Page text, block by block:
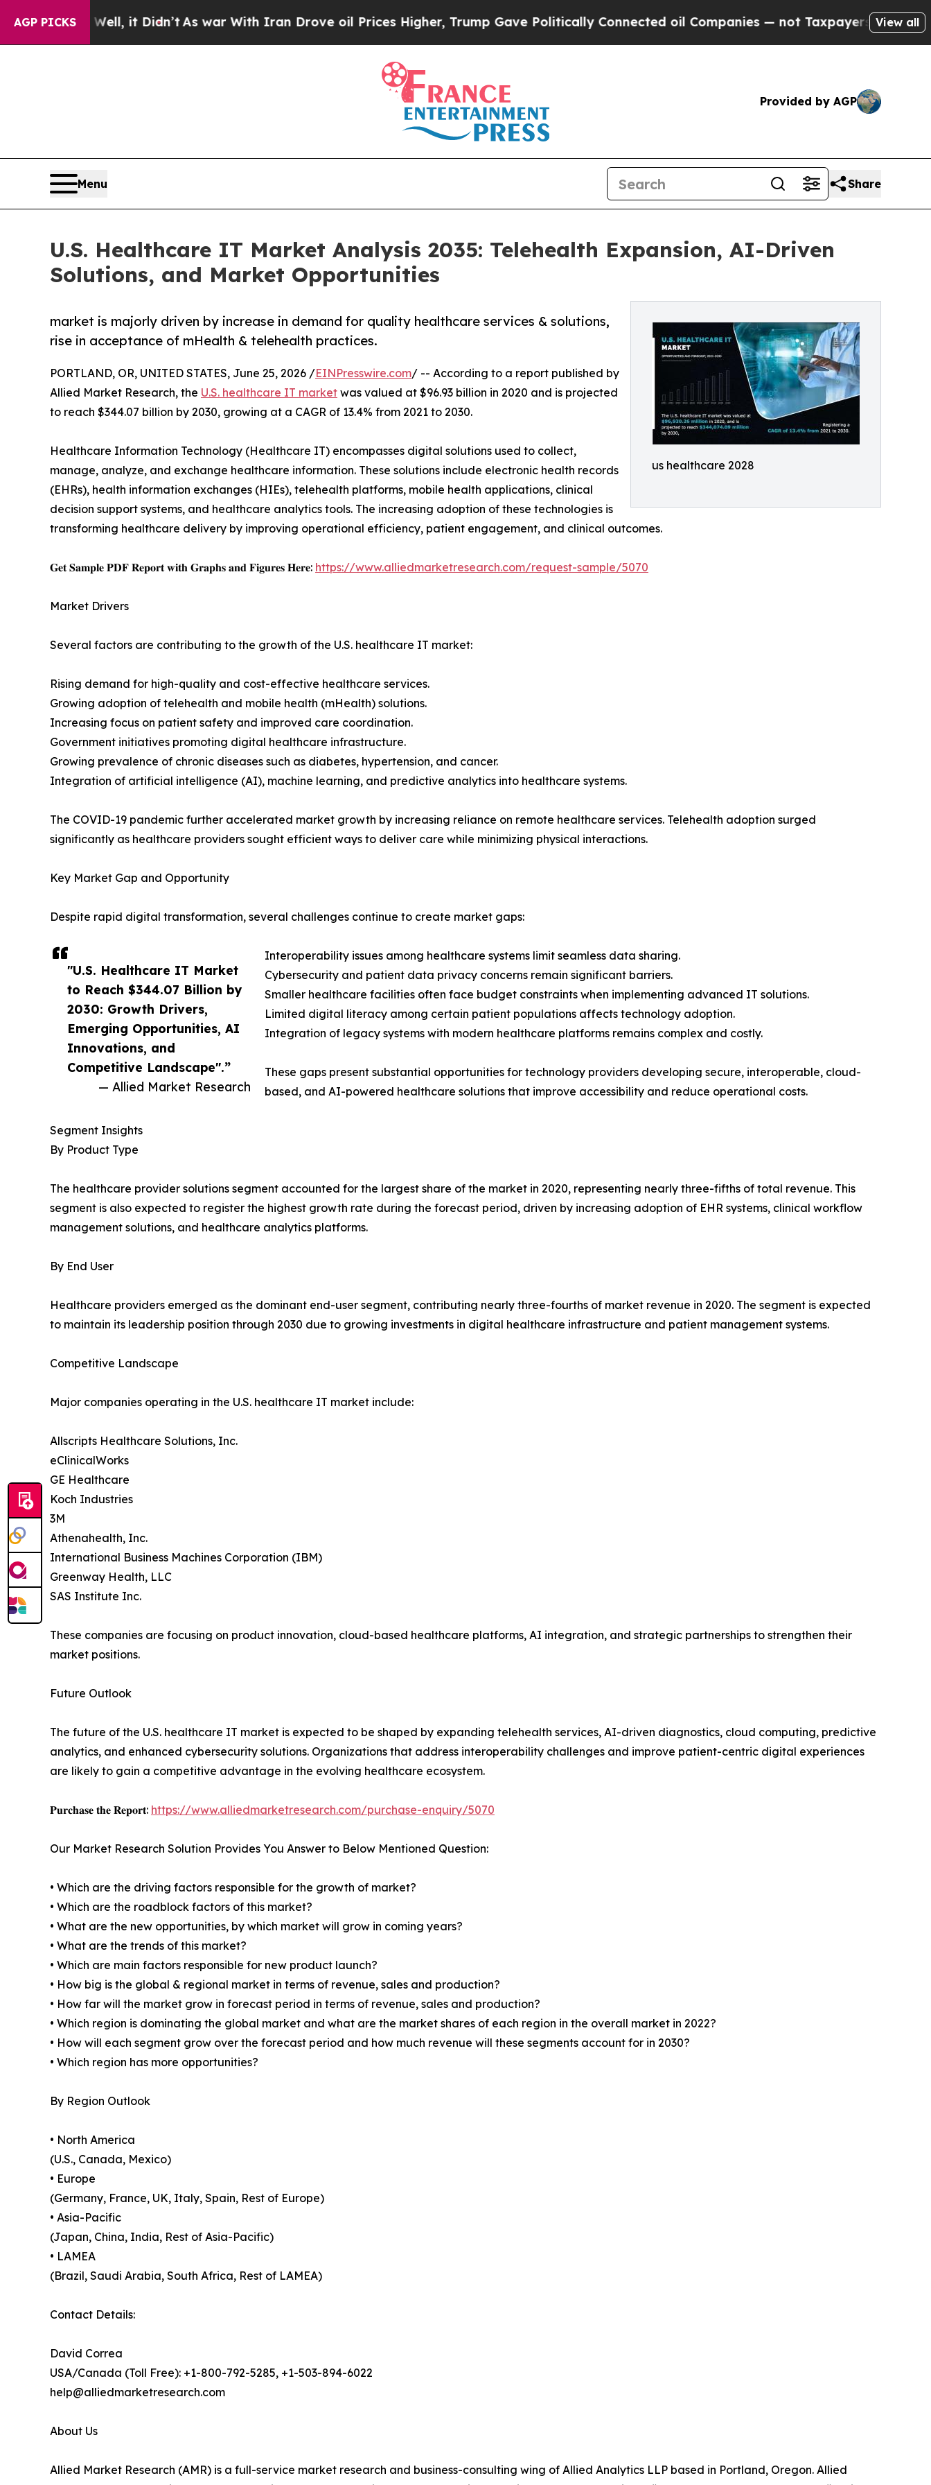
AGP PICKS
it Didn’t As war With Iran Drove oil Prices Higher, Trump Gave Politically Connected oil Companies — not Taxpayers — the Chance to Cash
View all
Provided by AGP
Menu Share
U.S. Healthcare IT Market Analysis 2035: Telehealth Expansion, AI-Driven
Solutions, and Market Opportunities
us healthcare 2028
market is majorly driven by increase in demand for quality healthcare services & solutions,
rise in acceptance of mHealth & telehealth practices.
"U.S. Healthcare IT Market
to Reach $344.07 Billion by
2030: Growth Drivers,
Emerging Opportunities, AI
Innovations, and
Competitive Landscape".”
— Allied Market Research
PORTLAND, OR, UNITED STATES, June 25, 2026 /EINPresswire.com/ -- According to a report published by
Allied Market Research, the U.S. healthcare IT market was valued at $96.93 billion in 2020 and is projected
to reach $344.07 billion by 2030, growing at a CAGR of 13.4% from 2021 to 2030.
Healthcare Information Technology (Healthcare IT) encompasses digital solutions used to collect,
manage, analyze, and exchange healthcare information. These solutions include electronic health records
(EHRs), health information exchanges (HIEs), telehealth platforms, mobile health applications, clinical
decision support systems, and healthcare analytics tools. The increasing adoption of these technologies is
transforming healthcare delivery by improving operational efficiency, patient engagement, and clinical outcomes.
𝐆𝐞𝐭 𝐒𝐚𝐦𝐩𝐥𝐞 𝐏𝐃𝐅 𝐑𝐞𝐩𝐨𝐫𝐭 𝐰𝐢𝐭𝐡 𝐆𝐫𝐚𝐩𝐡𝐬 𝐚𝐧𝐝 𝐅𝐢𝐠𝐮𝐫𝐞𝐬 𝐇𝐞𝐫𝐞: https://www.alliedmarketresearch.com/request-sample/5070
Market Drivers
Several factors are contributing to the growth of the U.S. healthcare IT market:
Rising demand for high-quality and cost-effective healthcare services.
Growing adoption of telehealth and mobile health (mHealth) solutions.
Increasing focus on patient safety and improved care coordination.
Government initiatives promoting digital healthcare infrastructure.
Growing prevalence of chronic diseases such as diabetes, hypertension, and cancer.
Integration of artificial intelligence (AI), machine learning, and predictive analytics into healthcare systems.
The COVID-19 pandemic further accelerated market growth by increasing reliance on remote healthcare services. Telehealth adoption surged
significantly as healthcare providers sought efficient ways to deliver care while minimizing physical interactions.
Key Market Gap and Opportunity
Despite rapid digital transformation, several challenges continue to create market gaps:
Interoperability issues among healthcare systems limit seamless data sharing.
Cybersecurity and patient data privacy concerns remain significant barriers.
Smaller healthcare facilities often face budget constraints when implementing advanced IT solutions.
Limited digital literacy among certain patient populations affects technology adoption.
Integration of legacy systems with modern healthcare platforms remains complex and costly.
These gaps present substantial opportunities for technology providers developing secure, interoperable, cloud-
based, and AI-powered healthcare solutions that improve accessibility and reduce operational costs.
Segment Insights
By Product Type
The healthcare provider solutions segment accounted for the largest share of the market in 2020, representing nearly three-fifths of total revenue. This
segment is also expected to register the highest growth rate during the forecast period, driven by increasing adoption of EHR systems, clinical workflow
management solutions, and healthcare analytics platforms.
By End User
Healthcare providers emerged as the dominant end-user segment, contributing nearly three-fourths of market revenue in 2020. The segment is expected
to maintain its leadership position through 2030 due to growing investments in digital healthcare infrastructure and patient management systems.
Competitive Landscape
Major companies operating in the U.S. healthcare IT market include:
Allscripts Healthcare Solutions, Inc.
eClinicalWorks
GE Healthcare
Koch Industries
3M
Athenahealth, Inc.
International Business Machines Corporation (IBM)
Greenway Health, LLC
SAS Institute Inc.
These companies are focusing on product innovation, cloud-based healthcare platforms, AI integration, and strategic partnerships to strengthen their
market positions.
Future Outlook
The future of the U.S. healthcare IT market is expected to be shaped by expanding telehealth services, AI-driven diagnostics, cloud computing, predictive
analytics, and enhanced cybersecurity solutions. Organizations that address interoperability challenges and improve patient-centric digital experiences
are likely to gain a competitive advantage in the evolving healthcare ecosystem.
𝐏𝐮𝐫𝐜𝐡𝐚𝐬𝐞 𝐭𝐡𝐞 𝐑𝐞𝐩𝐨𝐫𝐭: https://www.alliedmarketresearch.com/purchase-enquiry/5070
Our Market Research Solution Provides You Answer to Below Mentioned Question:
• Which are the driving factors responsible for the growth of market?
• Which are the roadblock factors of this market?
• What are the new opportunities, by which market will grow in coming years?
• What are the trends of this market?
• Which are main factors responsible for new product launch?
• How big is the global & regional market in terms of revenue, sales and production?
• How far will the market grow in forecast period in terms of revenue, sales and production?
• Which region is dominating the global market and what are the market shares of each region in the overall market in 2022?
• How will each segment grow over the forecast period and how much revenue will these segments account for in 2030?
• Which region has more opportunities?
By Region Outlook
• North America
(U.S., Canada, Mexico)
• Europe
(Germany, France, UK, Italy, Spain, Rest of Europe)
• Asia-Pacific
(Japan, China, India, Rest of Asia-Pacific)
• LAMEA
(Brazil, Saudi Arabia, South Africa, Rest of LAMEA)
Contact Details:
David Correa
USA/Canada (Toll Free): +1-800-792-5285, +1-503-894-6022
help@alliedmarketresearch.com
About Us
Allied Market Research (AMR) is a full-service market research and business-consulting wing of Allied Analytics LLP based in Portland, Oregon. Allied